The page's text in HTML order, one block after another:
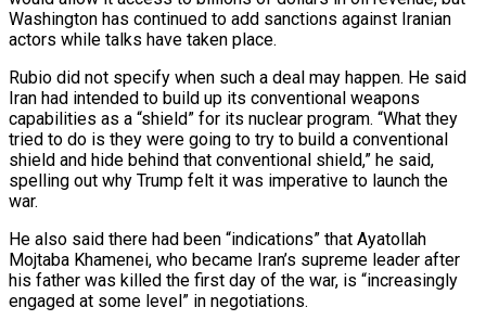
Washington has continued to add sanctions against Iranian
‌actors while talks have taken place.
Rubio did not specify when such a deal may happen. He said
Iran had intended to ⁠build up its conventional weapons
capabilities as a “shield” for its nuclear program. “What they
tried to do is they were going ​to try to ‌build a conventional
shield and hide behind that conventional shield,” he said,
spelling out why Trump felt it was imperative ​to launch the
⁠war.
He also said there had been “indications” that Ayatollah
Mojtaba Khamenei, who became Iran’s supreme leader after
his father was killed the first day of the war, is “increasingly
engaged at some level” in negotiations.